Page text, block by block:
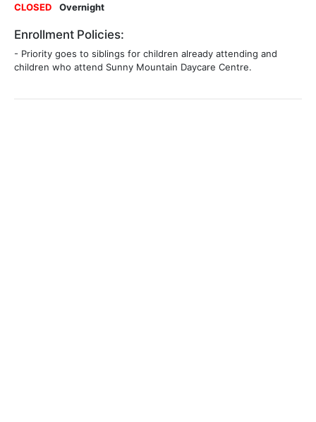
CLOSED
Overnight
Enrollment Policies:
- Priority goes to siblings for children already attending and
children who attend Sunny Mountain Daycare Centre.